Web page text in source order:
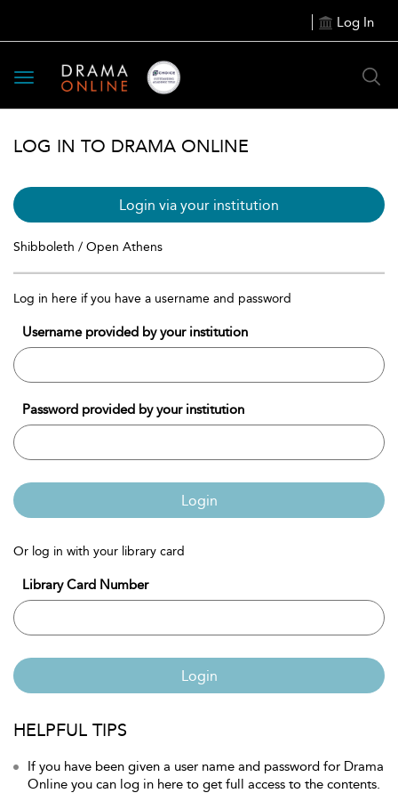
Log In
Toggle
navigation
LOG IN TO DRAMA ONLINE
Login via your institution
Shibboleth / Open Athens
Log in here if you have a username and password
Username provided by your institution
Password provided by your institution
Login
Or log in with your library card
Library Card Number
Login
HELPFUL TIPS
If you have been given a user name and password for Drama
Online you can log in here to get full access to the contents.